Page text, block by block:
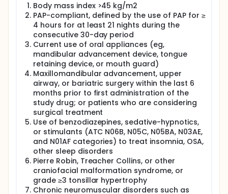
Body mass index >45 kg/m2
PAP-compliant, defined by the use of PAP for ≥
4 hours for at least 21 nights during the
consecutive 30-day period
Current use of oral appliances (eg,
mandibular advancement device, tongue
retaining device, or mouth guard)
Maxillomandibular advancement, upper
airway, or bariatric surgery within the last 6
months prior to first administration of the
study drug; or patients who are considering
surgical treatment
Use of benzodiazepines, sedative-hypnotics,
or stimulants (ATC N06B, N05C, N05BA, N03AE,
and N01AF categories) to treat insomnia, OSA,
other sleep disorders
Pierre Robin, Treacher Collins, or other
craniofacial malformation syndrome, or
grade ≥3 tonsillar hypertrophy
Chronic neuromuscular disorders such as